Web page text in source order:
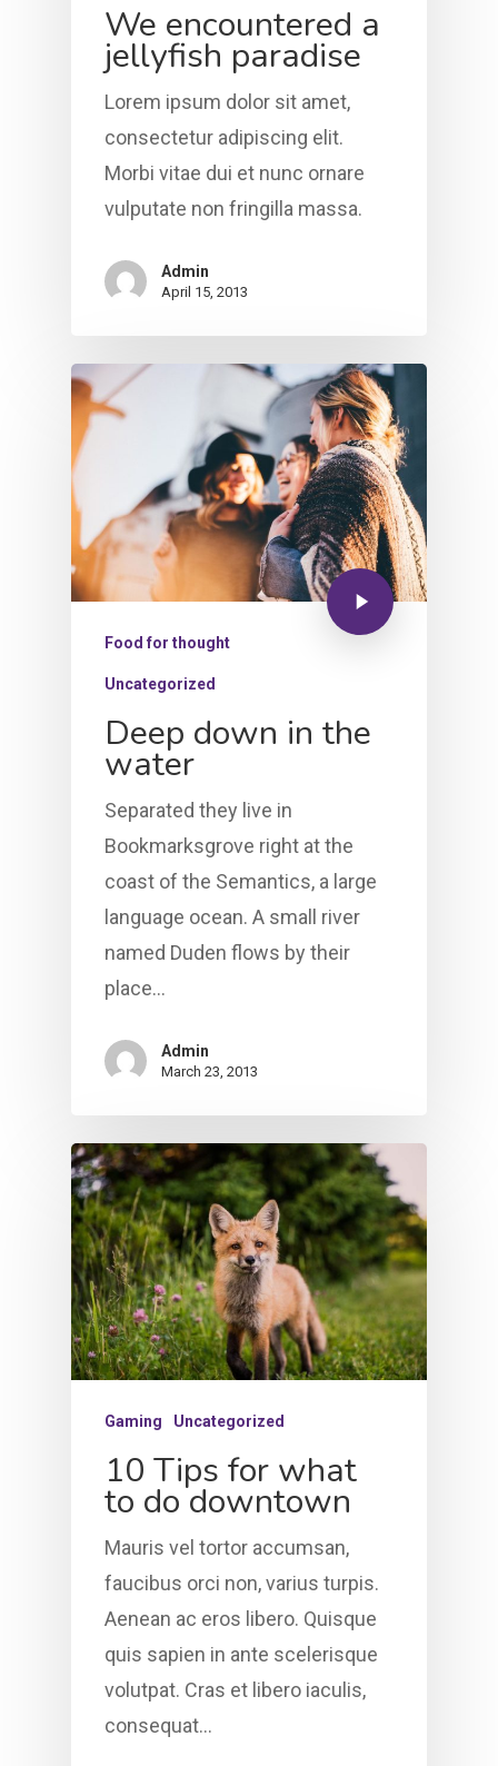
We encountered a
jellyfish paradise
Lorem ipsum dolor sit amet,
consectetur adipiscing elit.
Morbi vitae dui et nunc ornare
vulputate non fringilla massa.
Admin
April 15, 2013
Food for thought
Uncategorized
Deep down in the
water
Separated they live in
Bookmarksgrove right at the
coast of the Semantics, a large
language ocean. A small river
named Duden flows by their
place…
Admin
March 23, 2013
Gaming Uncategorized
10 Tips for what
to do downtown
Mauris vel tortor accumsan,
faucibus orci non, varius turpis.
Aenean ac eros libero. Quisque
quis sapien in ante scelerisque
volutpat. Cras et libero iaculis,
consequat…